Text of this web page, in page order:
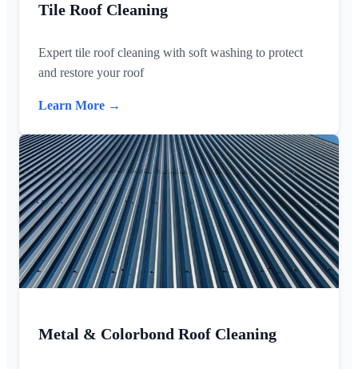
Tile Roof Cleaning
Expert tile roof cleaning with soft washing to protect
and restore your roof
Learn More →
Metal & Colorbond Roof Cleaning